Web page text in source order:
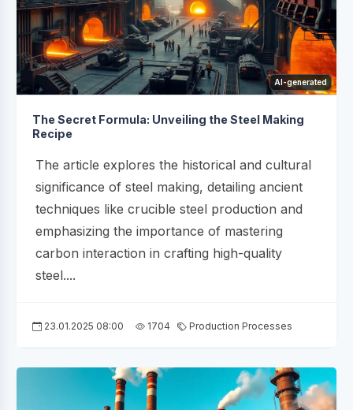
AI-generated
The Secret Formula: Unveiling the Steel Making
Recipe
The article explores the historical and cultural
significance of steel making, detailing ancient
techniques like crucible steel production and
emphasizing the importance of mastering
carbon interaction in crafting high-quality
steel....
23.01.2025 08:00 1704 Production Processes